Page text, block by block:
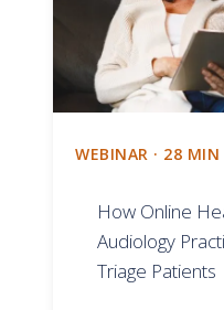
WEBINAR · 28 MIN
How Online
Audiology
Triage Patients